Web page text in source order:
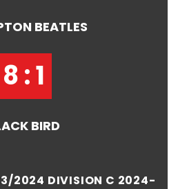
BEATLES
8 : 1
BIRD
2024 DIVISION C 2024-